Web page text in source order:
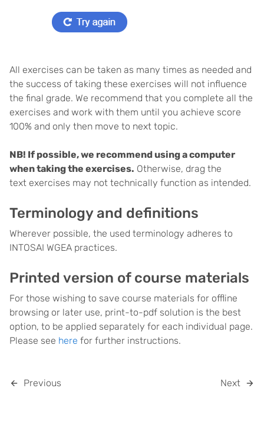
All exercises can be taken as many times as needed and
the success of taking these exercises will not influence
the final grade. We recommend that you complete all the
exercises and work with them until you achieve score
100% and only then move to next topic.
NB! If possible, we recommend using a computer
when taking the exercises. Otherwise, drag the
text exercises may not technically function as intended.
Terminology and definitions
Wherever possible, the used terminology adheres to
INTOSAI WGEA practices.
Printed version of course materials
For those wishing to save course materials for offline
browsing or later use, print-to-pdf solution is the best
option, to be applied separately for each individual page.
Please see here for further instructions.
Previous Next